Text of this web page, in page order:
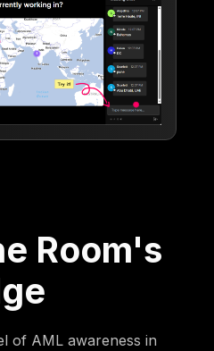
Room's
of AML awareness in